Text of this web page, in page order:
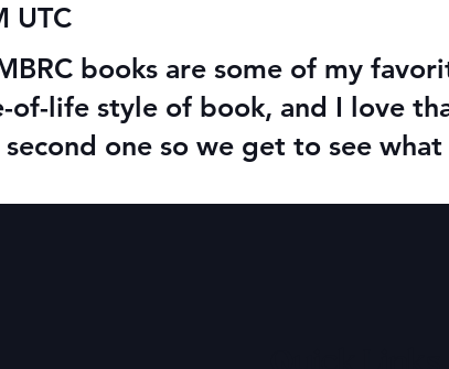
UTC
books are some of my
of-life style of book, and I love
one so we get to see what